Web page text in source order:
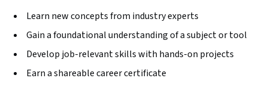
Learn new concepts from industry experts
Gain a foundational understanding of a subject or tool
Develop job-relevant skills with hands-on projects
Earn a shareable career certificate